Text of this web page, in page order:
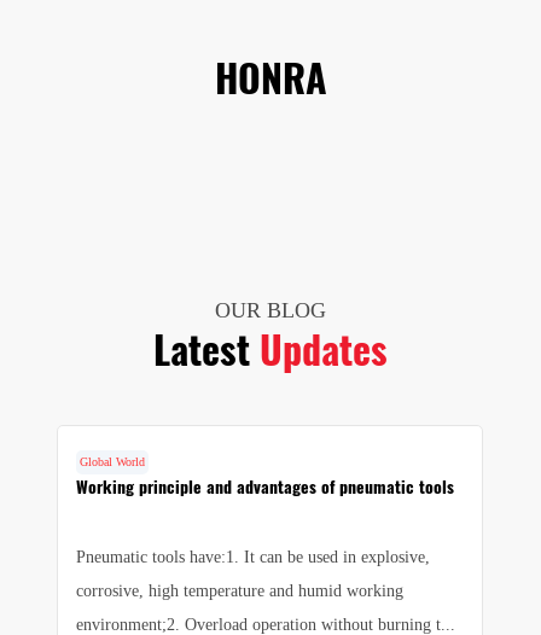
HONRA
OUR BLOG
Latest Updates
Global World
Working principle and advantages of pneumatic tools
Pneumatic tools have:1. It can be used in explosive,
corrosive, high temperature and humid working
environment;2. Overload operation without burning t...